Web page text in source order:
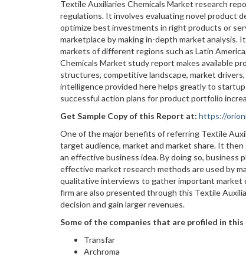
Textile Auxiliaries Chemicals Market research
regulations. It involves evaluating novel product
optimize best investments in right products or
marketplace by making in-depth market
markets of different regions such as Latin
Chemicals Market study report makes available
structures, competitive landscape, market
intelligence provided here helps greatly to
successful action plans for product portfolio
Get Sample Copy of this Report at: https://
One of the major benefits of referring Textile
target audience, market and market share. It
an effective business idea. By doing so,
effective market research methods are used by
qualitative interviews to gather important
firm are also presented through this Textile
decision and gain larger revenues.
Some of the companies that are profiled in
Transfar
Archroma